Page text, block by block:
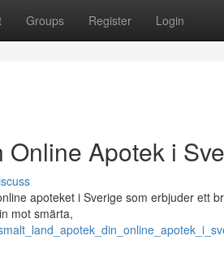
Groups Register Login
Apotek i
apoteket i Sverige som erbjuder ett
mot smärta,